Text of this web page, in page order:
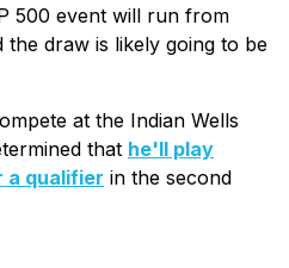
500 event will run from
the draw is likely going to be
at the Indian Wells
that he'll play
a qualifier in the second